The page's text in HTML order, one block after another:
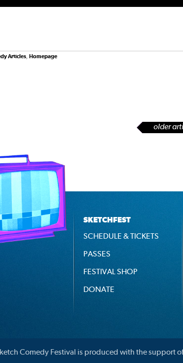
Articles, Homepage
older
SKETCHFEST
SCHEDULE & TICKETS
PASSES
FESTIVAL SHOP
DONATE
Comedy Festival is produced with the support